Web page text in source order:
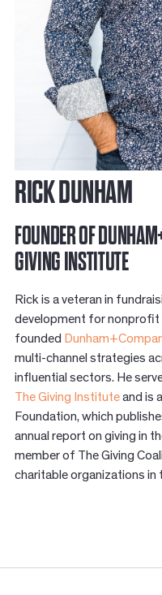
RICK DUNHAM
FOUNDER OF
GIVING INSTITUTE
Rick is a veteran in
development for nonprofit
founded
multi-channel strategies
influential sectors. He
The Giving Instituteand is
Foundation, which
annual report on giving in
member of The Giving
charitable organizations in